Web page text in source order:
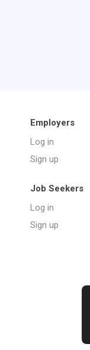
Employers
Log in
Sign up
Job Seekers
Log in
Sign up